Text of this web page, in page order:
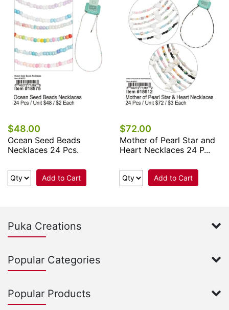
$48.00
Ocean Seed Beads
Necklaces 24 Pcs.
Add to Cart
$72.00
Mother of Pearl Star and
Heart Necklaces 24 P...
Add to Cart
Puka Creations
Popular Categories
Popular Products